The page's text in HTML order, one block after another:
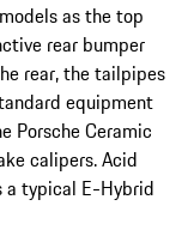
as the top
rear bumper
rear, the tailpipes
equipment
Porsche Ceramic
calipers. Acid
a typical E-Hybrid